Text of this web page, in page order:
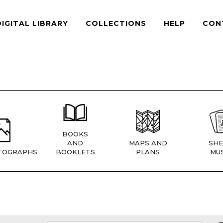
LIBRARY COLLECTIONS HELP
BOOKS
AND
BOOKLETS
MAPS AND
PLANS